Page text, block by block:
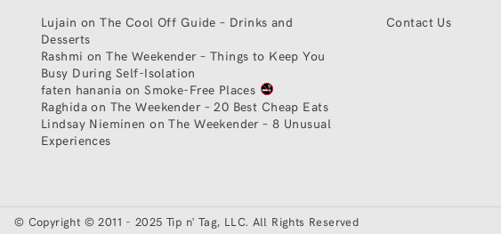
Lujain onThe Cool Off Guide – Drinks and
Desserts
Rashmi onThe Weekender – Things to Keep You
Busy During Self-Isolation
faten hanania onSmoke-Free Places
Raghidaon The Weekender – 20 Best Cheap Eats
Lindsay Nieminen onThe Weekender – 8 Unusual
Experiences
Contact Us
© Copyright © 2011 - 2025 Tip n' Tag, LLC. All Rights Reserved